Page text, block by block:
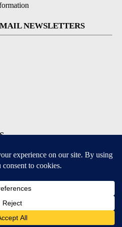
NEWSLETTERS
iOS and Android